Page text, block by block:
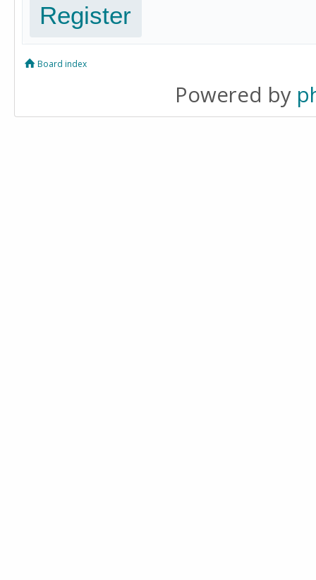
Register
Board index
Powered by